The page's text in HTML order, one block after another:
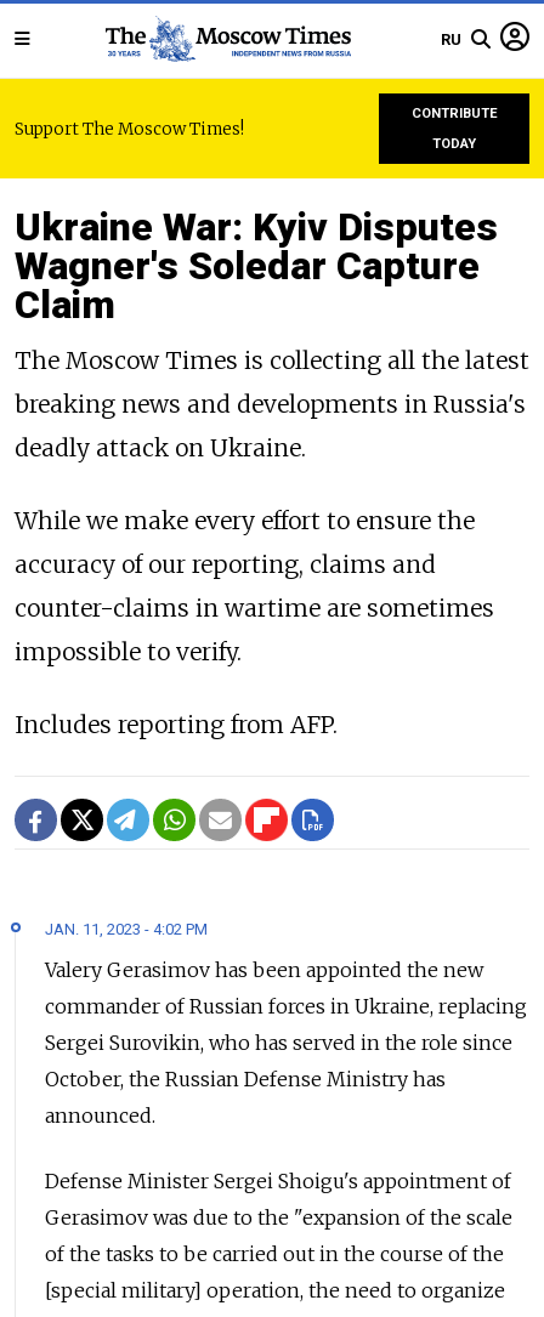
RU
Support The Moscow Times!
CONTRIBUTE
TODAY
Ukraine War: Kyiv Disputes
Wagner's Soledar Capture
Claim
The Moscow Times is collecting all the latest
breaking news and developments in Russia's
deadly attack on Ukraine.
While we make every effort to ensure the
accuracy of our reporting, claims and
counter-claims in wartime are sometimes
impossible to verify.
Includes reporting from AFP.
JAN. 11, 2023 - 4:02 PM
Valery Gerasimov has been appointed the new
commander of Russian forces in Ukraine, replacing
Sergei Surovikin, who has served in the role since
October, the Russian Defense Ministry has
announced.
Defense Minister Sergei Shoigu's appointment of
Gerasimov was due to the "expansion of the scale
of the tasks to be carried out in the course of the
[special military] operation, the need to organize